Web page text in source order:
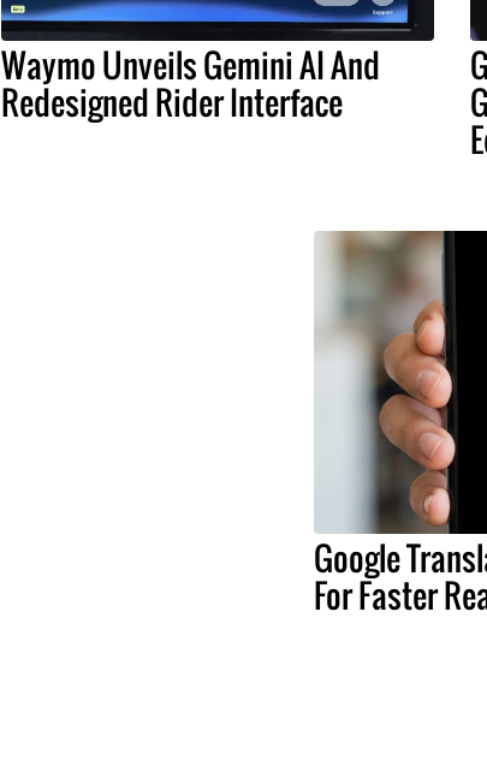
Waymo Unveils Gemini AI And
Redesigned Rider Interface
Google
For Faster